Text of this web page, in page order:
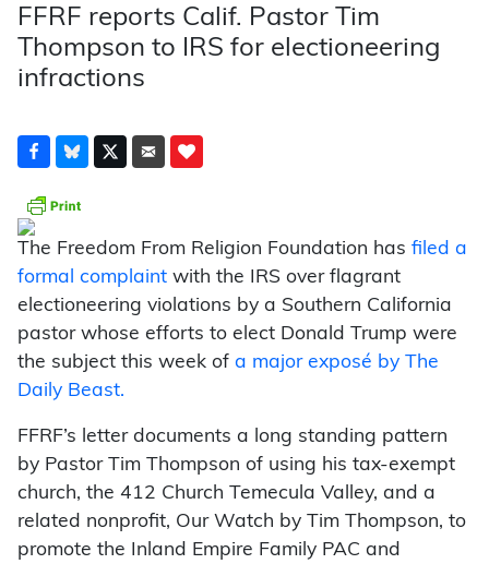
FFRF reports Calif. Pastor Tim
Thompson to IRS for electioneering
infractions
The Freedom From Religion Foundation has filed a
formal complaint with the IRS over flagrant
electioneering violations by a Southern California
pastor whose efforts to elect Donald Trump were
the subject this week of a major exposé by The
Daily Beast.
FFRF’s letter documents a long standing pattern
by Pastor Tim Thompson of using his tax-exempt
church, the 412 Church Temecula Valley, and a
related nonprofit, Our Watch by Tim Thompson, to
promote the Inland Empire Family PAC and